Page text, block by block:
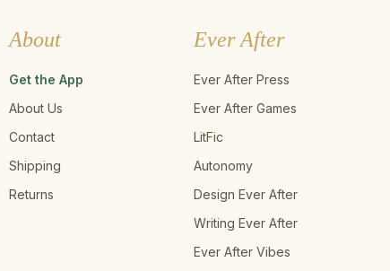
About
Get the App
About Us
Contact
Shipping
Returns
Ever After
Ever After Press
Ever After Games
LitFic
Autonomy
Design Ever After
Writing Ever After
Ever After Vibes